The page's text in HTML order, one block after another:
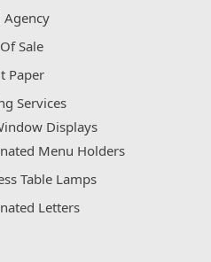
Agency
Sale
Paper
Services
Displays
Menu Holders
Table Lamps
Letters